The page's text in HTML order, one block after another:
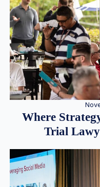
Where
Trial